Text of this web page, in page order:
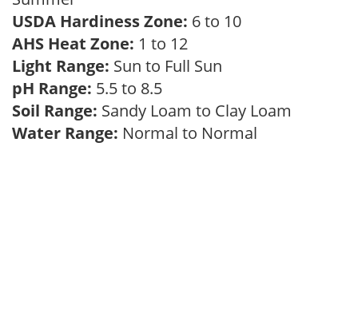
USDA Hardiness Zone: 6 to 10
AHS Heat Zone: 1 to 12
Light Range: Sun to Full Sun
pH Range: 5.5 to 8.5
Soil Range: Sandy Loam to Clay Loam
Water Range: Normal to Normal